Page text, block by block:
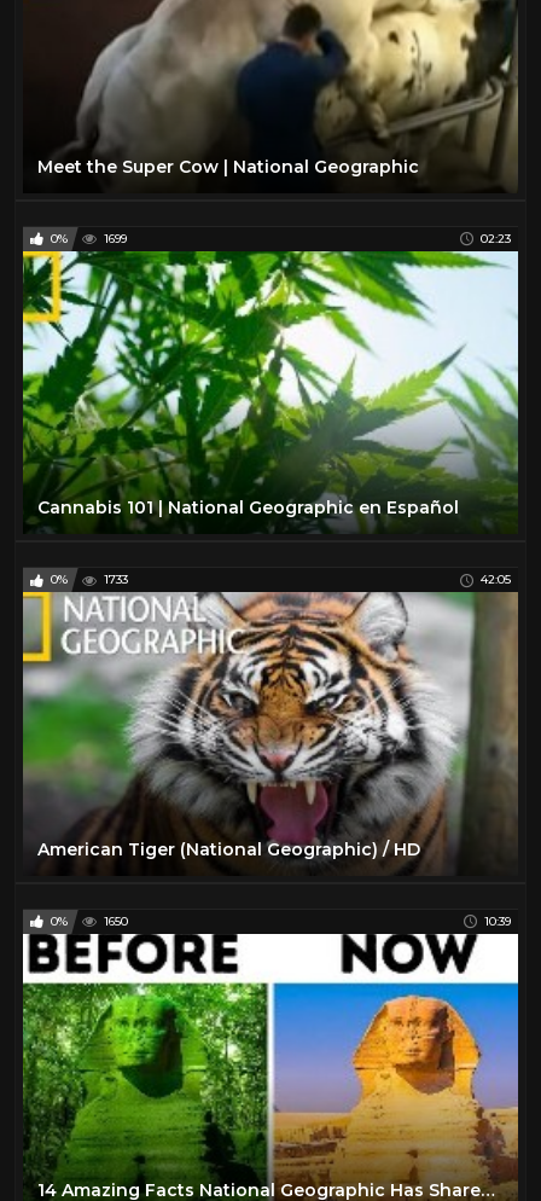
Meet the Super Cow | National Geographic
0% 1699 02:23
Cannabis 101 | National Geographic en Español
0% 1733 42:05
American Tiger (National Geographic) / HD
0% 1650 10:39
14 Amazing Facts National Geographic Has Shared With Us